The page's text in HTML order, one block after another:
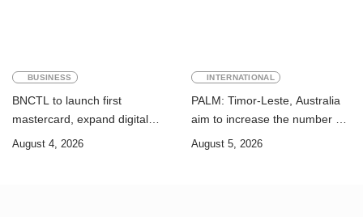
BUSINESS
BNCTL to launch first
mastercard, expand digital
banking services
August 4, 2026
INTERNATIONAL
PALM: Timor-Leste, Australia
aim to increase the number of
Timorese workers to 10,000 by
August 5, 2026